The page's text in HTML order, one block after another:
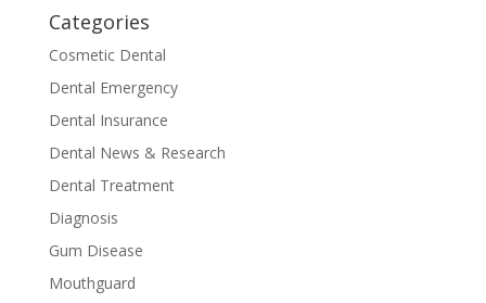
Categories
Cosmetic Dental
Dental Emergency
Dental Insurance
Dental News & Research
Dental Treatment
Diagnosis
Gum Disease
Mouthguard